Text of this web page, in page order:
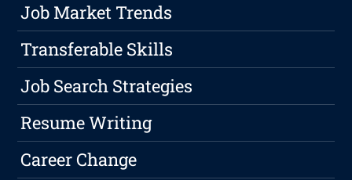
Job Market Trends
Transferable Skills
Job Search Strategies
Resume Writing
Career Change